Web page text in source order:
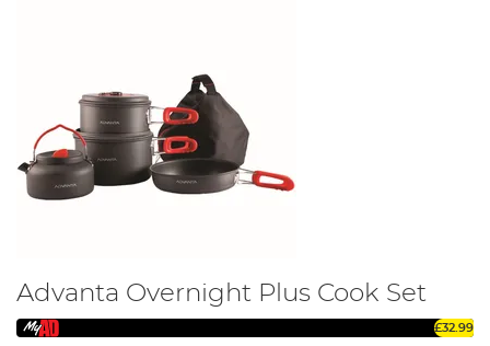
Advanta Overnight Plus Cook Set
£32.99